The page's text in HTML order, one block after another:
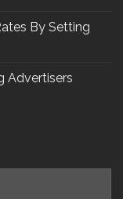
By Setting
Advertisers